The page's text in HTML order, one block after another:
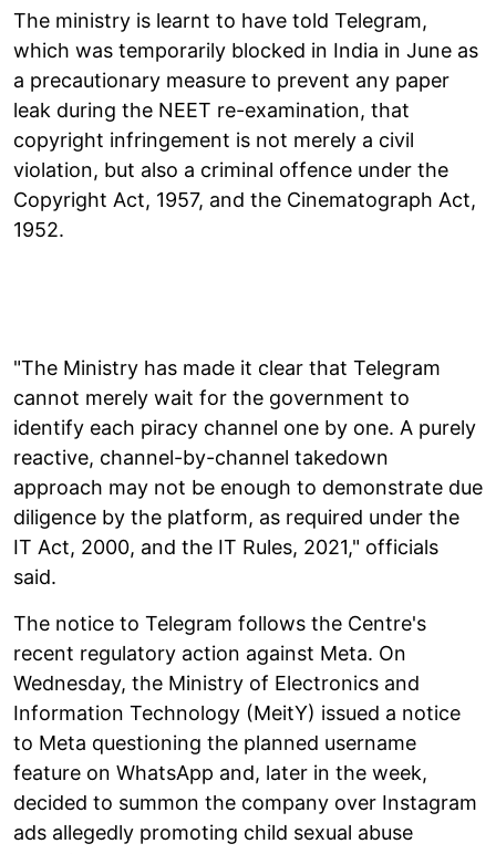
The ministry is learnt to have told Telegram,
which was temporarily blocked in India in June as
a precautionary measure to prevent any paper
leak during the NEET re-examination, that
copyright infringement is not merely a civil
violation, but also a criminal offence under the
Copyright Act, 1957, and the Cinematograph Act,
1952.
"The Ministry has made it clear that Telegram
cannot merely wait for the government to
identify each piracy channel one by one. A purely
reactive, channel-by-channel takedown
approach may not be enough to demonstrate due
diligence by the platform, as required under the
IT Act, 2000, and the IT Rules, 2021," officials
said.
The notice to Telegram follows the Centre's
recent regulatory action against Meta. On
Wednesday, the Ministry of Electronics and
Information Technology (MeitY) issued a notice
to Meta questioning the planned username
feature on WhatsApp and, later in the week,
decided to summon the company over Instagram
ads allegedly promoting child sexual abuse